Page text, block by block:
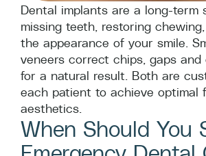
Dental implants are a long-term
missing teeth, restoring
the appearance of your smile.
veneers correct chips, gaps and
for a natural result. Both are
each patient to achieve optimal
aesthetics.
When Should You